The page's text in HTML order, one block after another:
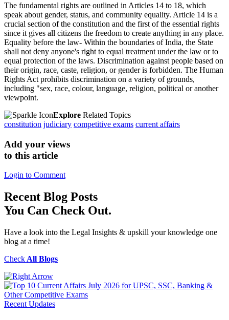
The fundamental rights are outlined in Articles 14 to 18, which
speak about gender, status, and community equality. Article 14 is a
crucial section of the constitution and the first of the essential rights
since it gives all citizens the freedom to create anything in any place.
Equality before the law- Within the boundaries of India, the State
shall not deny anyone's right to equal treatment under the law or to
equal protection of the laws. Discrimination against people based on
their origin, race, caste, religion, or gender is forbidden. The Human
Rights Act prohibits discrimination on a variety of grounds,
including "sex, race, colour, language, religion, political or another
viewpoint.
Explore Related Topics
constitution judiciary competitive exams current affairs
Add your views
to this article
Login to Comment
Recent Blog Posts
You Can Check Out.
Have a look into the Legal Insights & upskill your knowledge one
blog at a time!
Check All Blogs
Recent Updates